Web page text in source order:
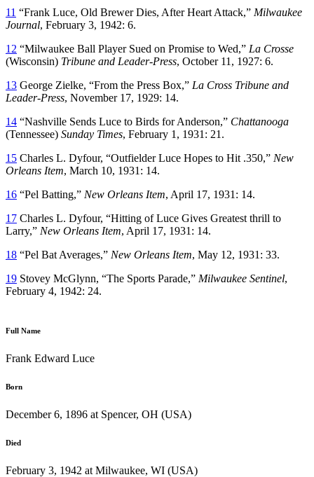
11 “Frank Luce, Old Brewer Dies, After Heart Attack,” Milwaukee
Journal, February 3, 1942: 6.
12 “Milwaukee Ball Player Sued on Promise to Wed,” La Crosse
(Wisconsin) Tribune and Leader-Press, October 11, 1927: 6.
13 George Zielke, “From the Press Box,” La Cross Tribune and
Leader-Press, November 17, 1929: 14.
14 “Nashville Sends Luce to Birds for Anderson,” Chattanooga
(Tennessee) Sunday Times, February 1, 1931: 21.
15 Charles L. Dyfour, “Outfielder Luce Hopes to Hit .350,” New
Orleans Item, March 10, 1931: 14.
16 “Pel Batting,” New Orleans Item, April 17, 1931: 14.
17 Charles L. Dyfour, “Hitting of Luce Gives Greatest thrill to
Larry,” New Orleans Item, April 17, 1931: 14.
18 “Pel Bat Averages,” New Orleans Item, May 12, 1931: 33.
19 Stovey McGlynn, “The Sports Parade,” Milwaukee Sentinel,
February 4, 1942: 24.
Full Name
Frank Edward Luce
Born
December 6, 1896 at Spencer, OH (USA)
Died
February 3, 1942 at Milwaukee, WI (USA)